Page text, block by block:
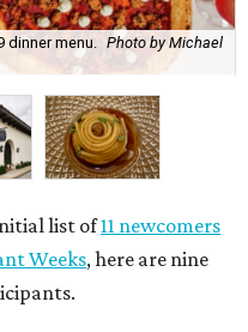
dinner menu.
Photo by Michael
list of11 newcomers
Weeks, here are nine